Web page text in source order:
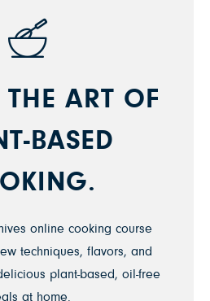
THE ART OF
BASED
online cooking course
techniques, flavors, and
plant-based, oil-free
at home.